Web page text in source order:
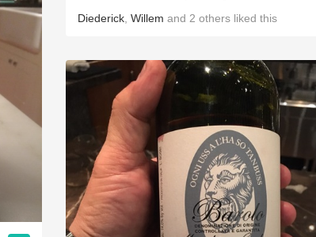
Diederick Willem and 2 others liked this